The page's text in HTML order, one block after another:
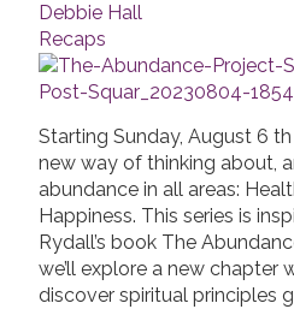
Debbie Hall
Recaps
Starting Sunday, August 6
new way of thinking about,
abundance in all areas:
Happiness. This series is
Rydall’s book The
we’ll explore a new chapter
discover spiritual principles